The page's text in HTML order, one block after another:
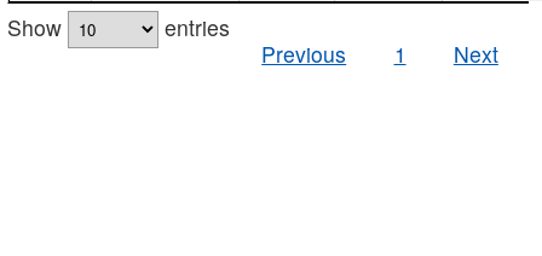
Show
entries
Previous
1 Next